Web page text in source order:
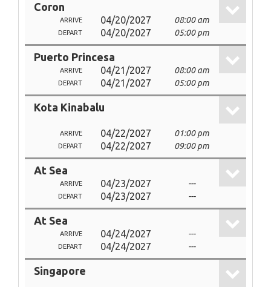
Coron
ARRIVE 04/20/2027 08:00 am
DEPART 04/20/2027 05:00 pm
Puerto Princesa
ARRIVE 04/21/2027 08:00 am
DEPART 04/21/2027 05:00 pm
Kota Kinabalu
ARRIVE 04/22/2027 01:00 pm
DEPART 04/22/2027 09:00 pm
At Sea
ARRIVE 04/23/2027 ---
DEPART 04/23/2027 ---
At Sea
ARRIVE 04/24/2027 ---
DEPART 04/24/2027 ---
Singapore